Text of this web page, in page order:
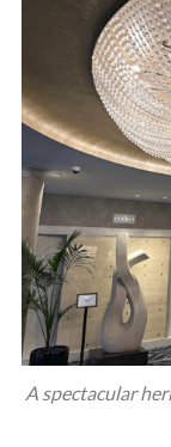
A spectacular